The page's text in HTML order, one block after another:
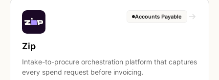
Accounts Payable
Zip
Intake-to-procure orchestration platform that captures
every spend request before invoicing.